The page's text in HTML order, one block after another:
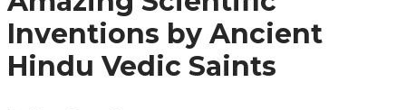
Inventions by Ancient
Hindu Vedic Saints